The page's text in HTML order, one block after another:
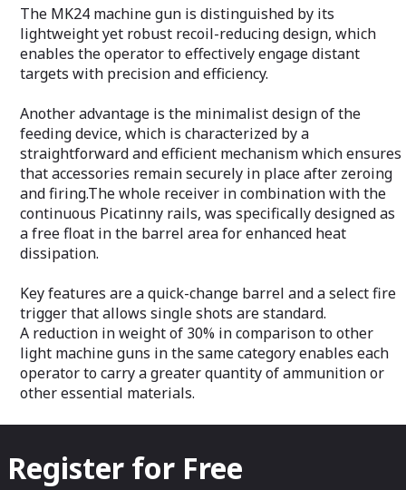
handguard, the
diverse
The MK24 machine gun is distinguished by its
lightweight yet robust recoil-reducing design, which
enables the operator to effectively engage distant
targets with precision and efficiency.
Another advantage is the minimalist design of the
feeding device, which is characterized by a
straightforward and efficient mechanism which ensures
that accessories remain securely in place after zeroing
and firing.The whole receiver in combination with the
continuous Picatinny rails, was specifically designed as
a free float in the barrel area for enhanced heat
dissipation.
Key features are a quick-change barrel and a select fire
trigger that allows single shots are standard.
A reduction in weight of 30% in comparison to other
light machine guns in the same category enables each
operator to carry a greater quantity of ammunition or
other essential materials.
Register for Free